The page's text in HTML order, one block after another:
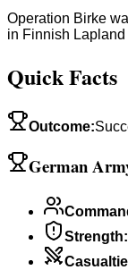
Operation Birke
in Finnish
Quick Facts
Outcome:
German
Strength: